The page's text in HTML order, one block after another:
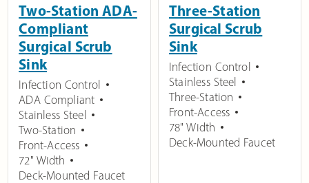
Two-Station ADA-
Compliant
Surgical Scrub
Sink
Infection Control
ADA Compliant
Stainless Steel
Two-Station
Front-Access
72" Width
Deck-Mounted Faucet
Three-Station
Surgical Scrub
Sink
Infection Control
Stainless Steel
Three-Station
Front-Access
78" Width
Deck-Mounted Faucet